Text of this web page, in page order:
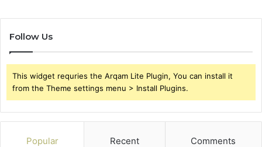
Follow Us
This widget requries the Arqam Lite Plugin, You can install it
from the Theme settings menu > Install Plugins.
Popular Recent Comments